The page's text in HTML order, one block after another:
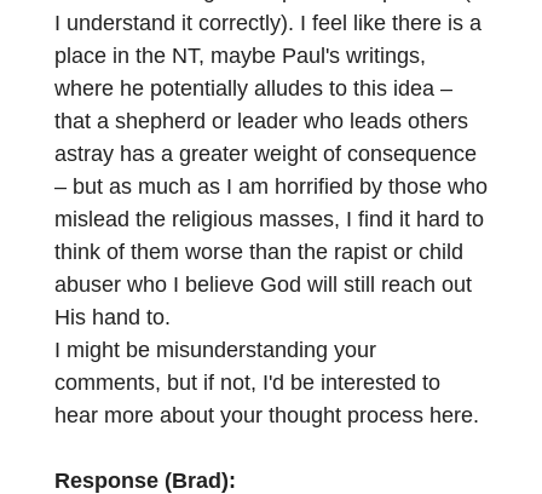
I understand it correctly). I feel like there is a
place in the NT, maybe Paul's writings,
where he potentially alludes to this idea –
that a shepherd or leader who leads others
astray has a greater weight of consequence
– but as much as I am horrified by those who
mislead the religious masses, I find it hard to
think of them worse than the rapist or child
abuser who I believe God will still reach out
His hand to.
I might be misunderstanding your
comments, but if not, I'd be interested to
hear more about your thought process here.
Response (Brad):